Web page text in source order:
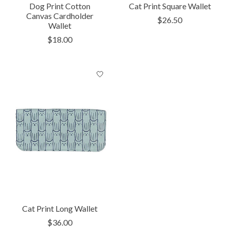
Dog Print Cotton
Canvas Cardholder
Wallet
$18.00
Cat Print Square Wallet
$26.50
Cat Print Long Wallet
$36.00